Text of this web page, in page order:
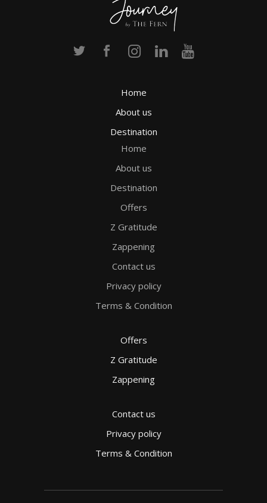
Home
About us
Destination
Home
About us
Destination
Offers
Z Gratitude
Zappening
Contact us
Privacy policy
Terms & Condition
Offers
Z Gratitude
Zappening
Contact us
Privacy policy
Terms & Condition